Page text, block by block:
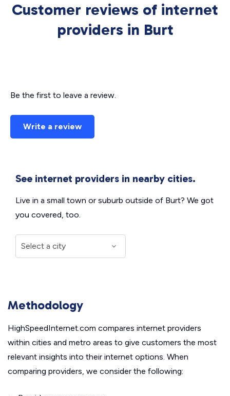
Customer reviews of internet
providers in Burt
Be the first to leave a review.
Write a review
See internet providers in nearby cities.
Live in a small town or suburb outside of Burt? We got
you covered, too.
Methodology
HighSpeedInternet.com compares internet providers
within cities and metro areas to give customers the most
relevant insights into their internet options. When
comparing providers, we consider the following: